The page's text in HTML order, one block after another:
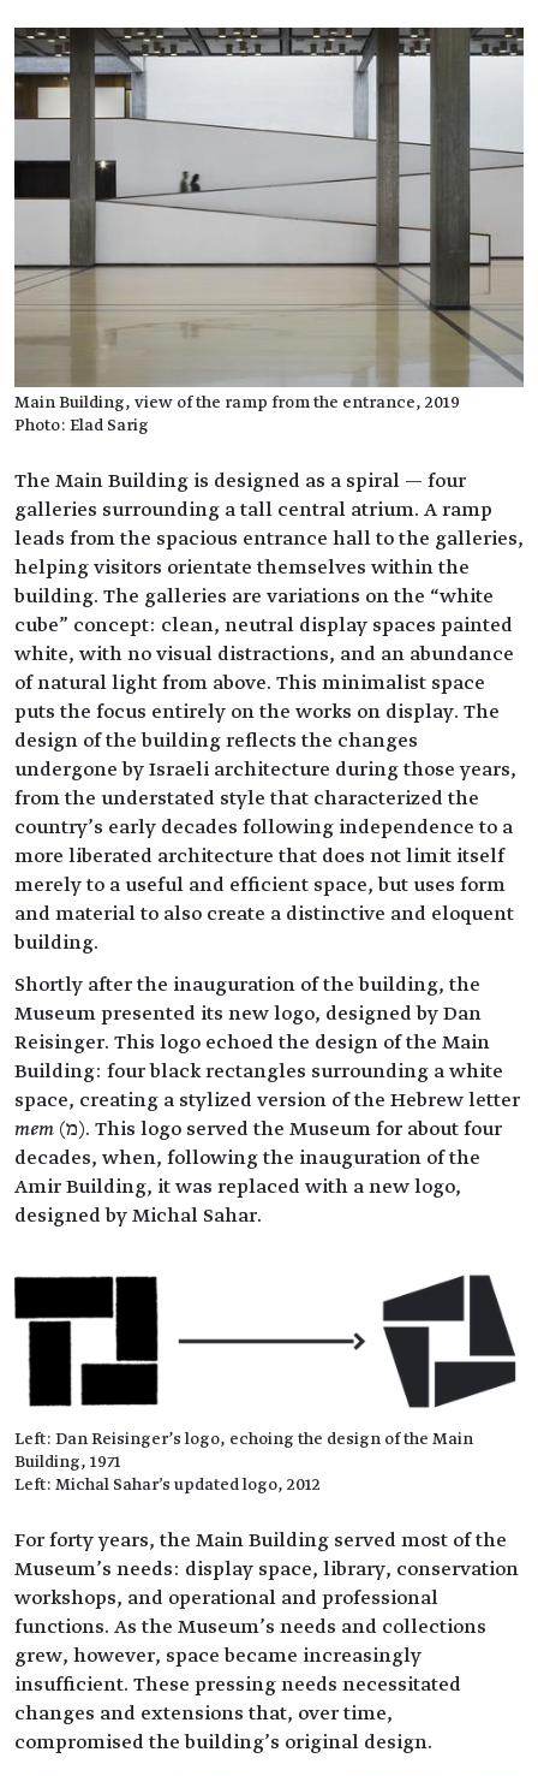
Main Building, view of the ramp from the entrance, 2019
Photo: Elad Sarig
The Main Building is designed as a spiral — four
galleries surrounding a tall central atrium. A ramp
leads from the spacious entrance hall to the galleries,
helping visitors orientate themselves within the
building. The galleries are variations on the “white
cube” concept: clean, neutral display spaces painted
white, with no visual distractions, and an abundance
of natural light from above. This minimalist space
puts the focus entirely on the works on display. The
design of the building reflects the changes
undergone by Israeli architecture during those years,
from the understated style that characterized the
country’s early decades following independence to a
more liberated architecture that does not limit itself
merely to a useful and efficient space, but uses form
and material to also create a distinctive and eloquent
building.
Shortly after the inauguration of the building, the
Museum presented its new logo, designed by Dan
Reisinger. This logo echoed the design of the Main
Building: four black rectangles surrounding a white
space, creating a stylized version of the Hebrew letter
mem (מ). This logo served the Museum for about four
decades, when, following the inauguration of the
Amir Building, it was replaced with a new logo,
designed by Michal Sahar.
Left: Dan Reisinger’s logo, echoing the design of the Main
Building, 1971
Left: Michal Sahar's updated logo, 2012
For forty years, the Main Building served most of the
Museum’s needs: display space, library, conservation
workshops, and operational and professional
functions. As the Museum’s needs and collections
grew, however, space became increasingly
insufficient. These pressing needs necessitated
changes and extensions that, over time,
compromised the building’s original design.